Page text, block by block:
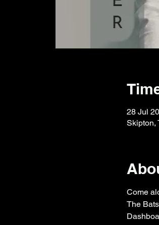
28 Jul
Skipton,
Come
The